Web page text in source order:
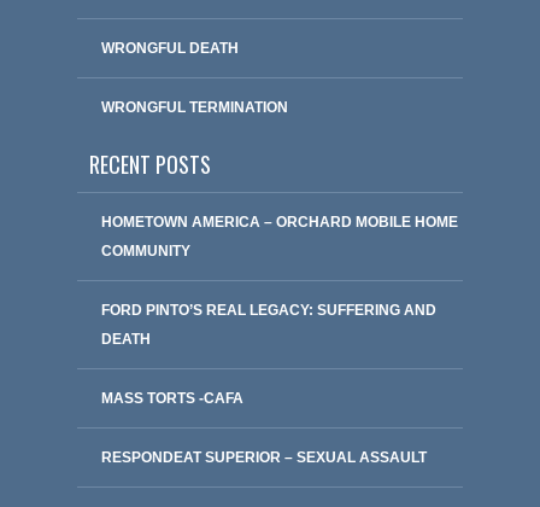
WRONGFUL DEATH
WRONGFUL TERMINATION
RECENT POSTS
HOMETOWN AMERICA – ORCHARD MOBILE HOME
COMMUNITY
FORD PINTO’S REAL LEGACY: SUFFERING AND
DEATH
MASS TORTS -CAFA
RESPONDEAT SUPERIOR – SEXUAL ASSAULT